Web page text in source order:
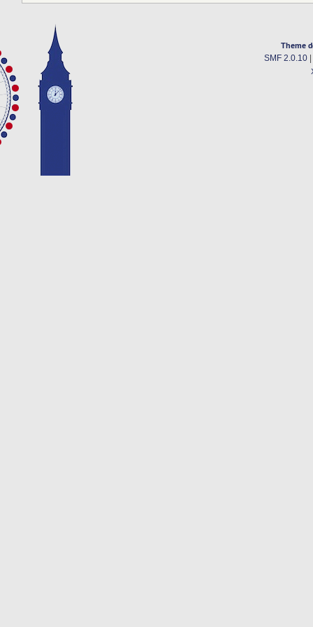
Theme
SMF 2.0.10|